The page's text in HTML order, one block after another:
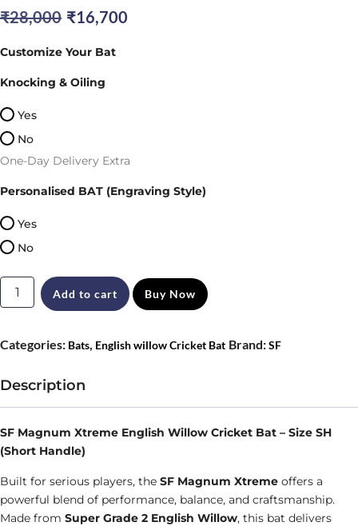
₹28,000 Original
price
₹16,700
Customize Your Bat
Knocking & Oiling
Yes
No
One-Day Delivery Extra
Personalised BAT (Engraving Style)
Yes
No
SF
Magnum
Willow
Cricket
Bat
Size
SH
quantity
Add to cart Buy Now
Categories: Bats, English willow Cricket Bat Brand:SF
Description
SF Magnum Xtreme English Willow Cricket Bat – Size SH
(Short Handle)
Built for serious players, the SF Magnum Xtreme offers a
powerful blend of performance, balance, and craftsmanship.
Made from Super Grade 2 English Willow, this bat delivers